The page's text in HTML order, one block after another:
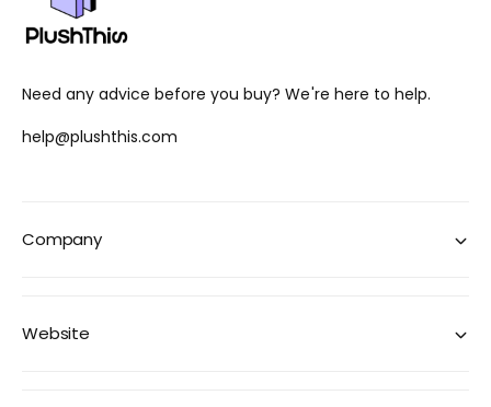
Need any advice before you buy? We're here to help.
help@plushthis.com
Company
Website